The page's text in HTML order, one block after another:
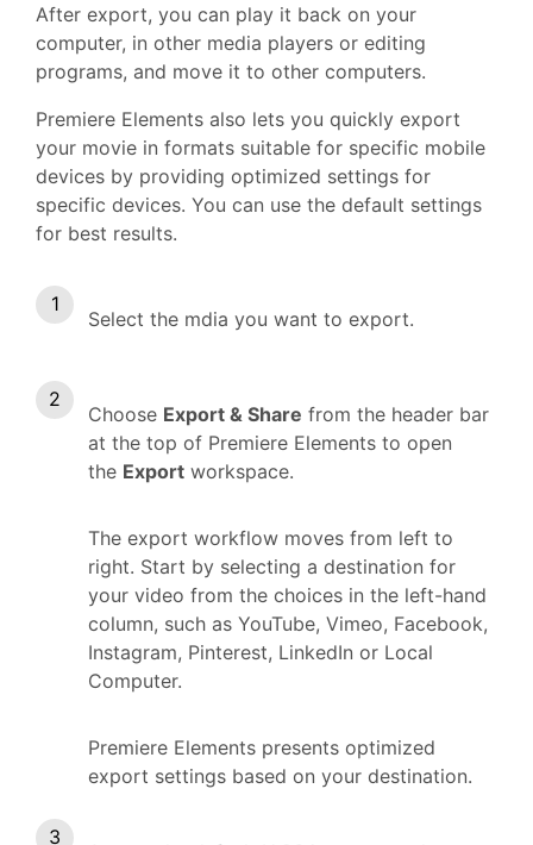
After export, you can play it back on your
computer, in other media players or editing
programs, and move it to other computers.
Premiere Elements also lets you quickly export
your movie in formats suitable for specific mobile
devices by providing optimized settings for
specific devices. You can use the default settings
for best results.
Select the mdia you want to export.
Choose Export & Share from the header bar
at the top of Premiere Elements to open
the Export workspace.
The export workflow moves from left to
right. Start by selecting a destination for
your video from the choices in the left-hand
column, such as YouTube, Vimeo, Facebook,
Instagram, Pinterest, LinkedIn or Local
Computer.
Premiere Elements presents optimized
export settings based on your destination.